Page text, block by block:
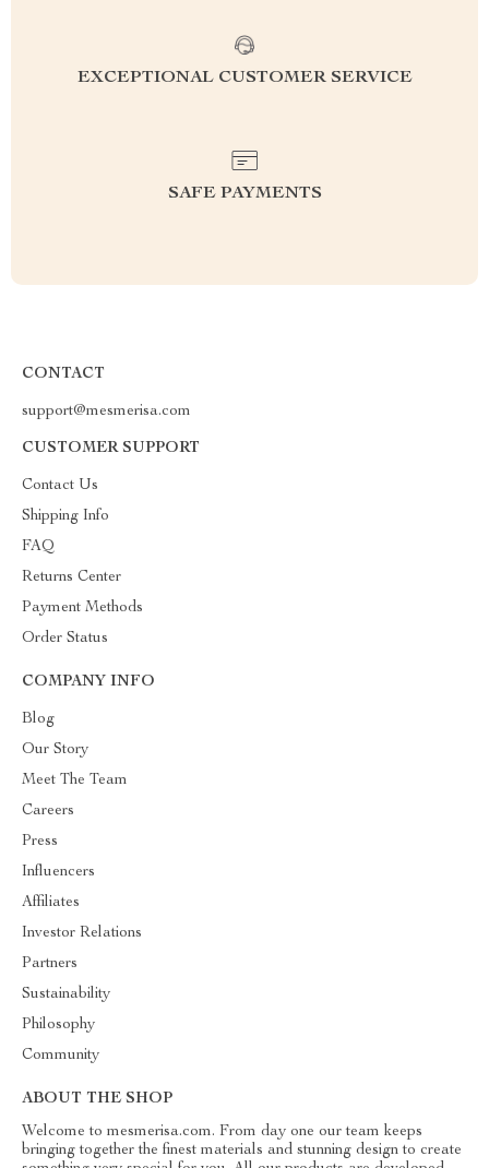
EXCEPTIONAL CUSTOMER SERVICE
SAFE PAYMENTS
CONTACT
support@mesmerisa.com
CUSTOMER SUPPORT
Contact Us
Shipping Info
FAQ
Returns Center
Payment Methods
Order Status
COMPANY INFO
Blog
Our Story
Meet The Team
Careers
Press
Influencers
Affiliates
Investor Relations
Partners
Sustainability
Philosophy
Community
ABOUT THE SHOP
Welcome to mesmerisa.com. From day one our team keeps
bringing together the finest materials and stunning design to create